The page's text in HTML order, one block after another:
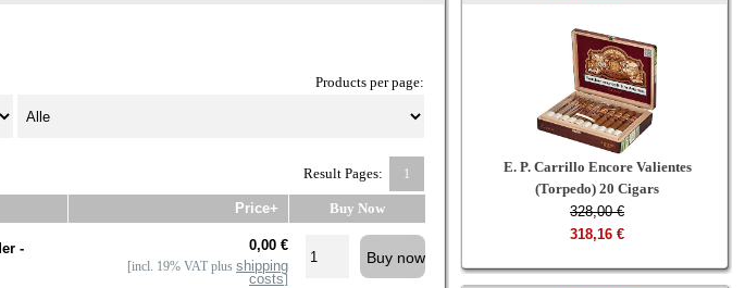
Products per page:
Result Pages: 1
Price+ Buy Now
-
0,00 €
[incl. 19% VAT plus shipping
costs]
E. P. Carrillo Encore Valientes
(Torpedo) 20 Cigars
328,00 €
318,16 €